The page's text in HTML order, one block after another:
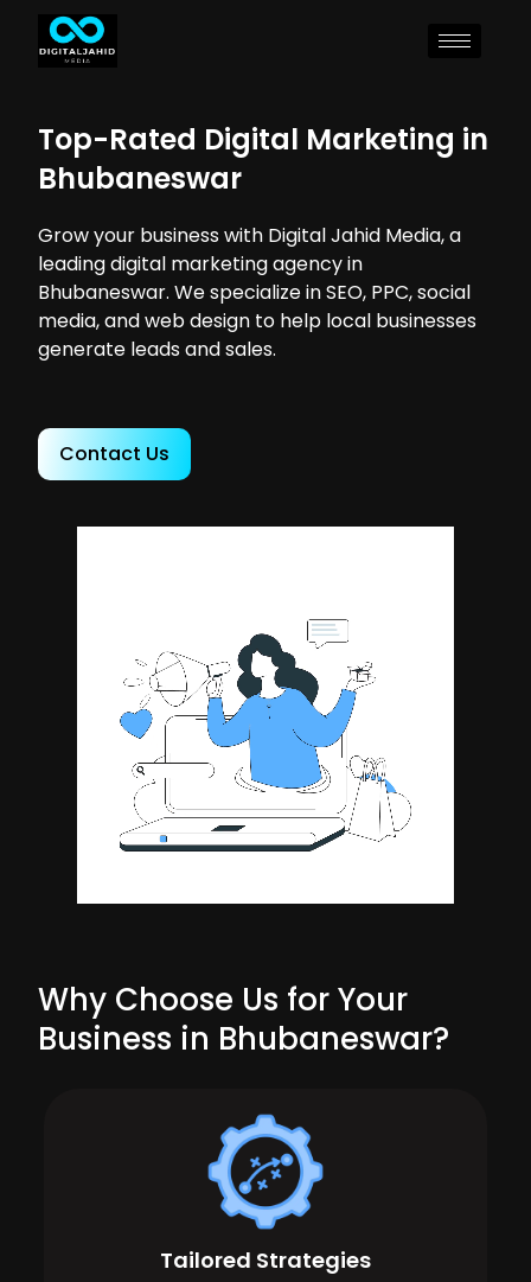
Top-Rated Digital Marketing in
Bhubaneswar
Grow your business with Digital Jahid Media, a
leading digital marketing agency in
Bhubaneswar. We specialize in SEO, PPC, social
media, and web design to help local businesses
generate leads and sales.
Contact Us
Why Choose Us for Your
Business in Bhubaneswar?
Tailored Strategies